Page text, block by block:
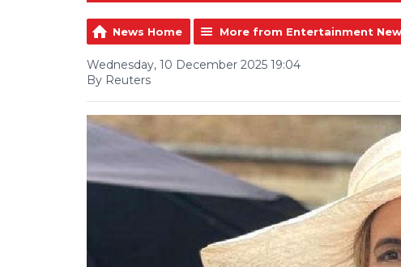
News Home More from Entertainment
Wednesday, 10 December 2025 19:04
By Reuters